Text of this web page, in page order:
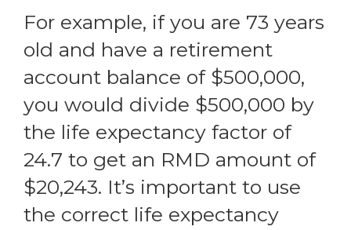
For example, if you are 73 years
old and have a retirement
account balance of $500,000,
you would divide $500,000 by
the life expectancy factor of
24.7 to get an RMD amount of
$20,243. It’s important to use
the correct life expectancy